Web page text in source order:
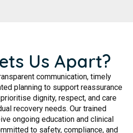
Us Apart?
communication, timely
planning to support reassurance
prioritise dignity, respect, and care
recovery needs. Our trained
ongoing education and clinical
to safety, compliance, and